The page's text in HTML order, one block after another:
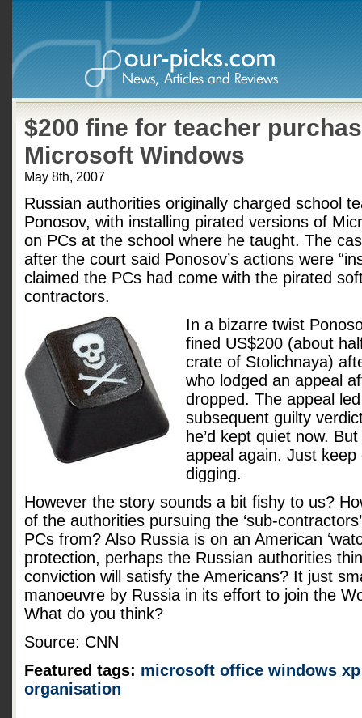
$200 fine for teacher
Microsoft Windows
May 8th, 2007
Russian authorities originally charged school
Ponosov, with installing pirated versions of
on PCs at the school where he taught. The
after the court said Ponosov’s actions were
claimed the PCs had come with the pirated
contractors.
In a bizarre twist
fined US$200 (about
crate of Stolichnaya)
who lodged an appeal
dropped. The appeal
subsequent guilty
he’d kept quiet now.
appeal again. Just
digging.
However the story sounds a bit fishy to us?
of the authorities pursuing the ‘sub-
PCs from? Also Russia is on an American
protection, perhaps the Russian authorities
conviction will satisfy the Americans? It just
manoeuvre by Russia in its effort to join the
What do you think?
Source: CNN
Featured tags: microsoft office windows xp
organisation